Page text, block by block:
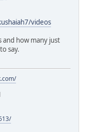
videos
how many just
say.